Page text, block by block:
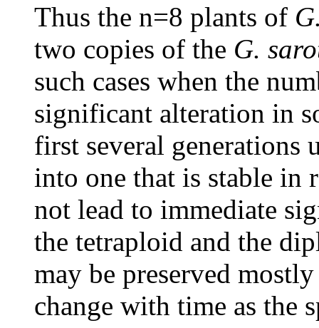
Thus the n=8 plants of
two copies of the G.
such cases when the
significant alteration in
first several generations
into one that is stable in
not lead to immediate
the tetraploid and the
may be preserved
change with time as the